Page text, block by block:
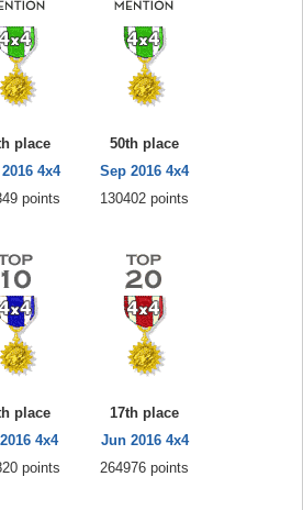
place
4x4
points
50th place
Sep 2016 4x4
130402 points
place
4x4
points
17th place
Jun 2016 4x4
264976 points